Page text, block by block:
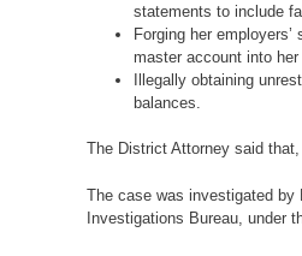
statements to include
Forging her
master account into
Illegally obtaining
balances.
The District Attorney said
The case was investigated by
Investigations Bureau, under